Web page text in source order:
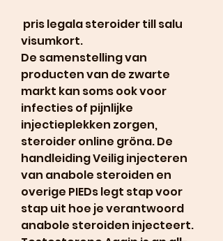
visumkort.
De samenstelling van
producten van de zwarte
markt kan soms ook voor
infecties of pijnlijke
injectieplekken zorgen,
steroider online gröna. De
handleiding Veilig injecteren
van anabole steroiden en
overige PIEDs legt stap voor
stap uit hoe je verantwoord
anabole steroiden injecteert.